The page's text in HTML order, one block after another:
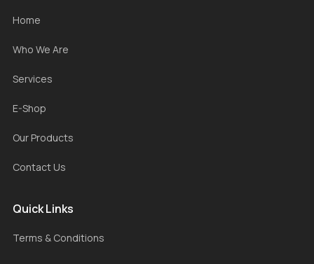
Home
Who We Are
Services
E-Shop
Our Products
Contact Us
Quick Links
Terms & Conditions